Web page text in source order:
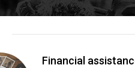
Financial